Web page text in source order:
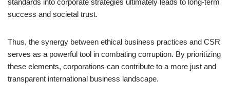
standards into corporate strategies ultimately leads to long-term
success and societal trust.
Thus, the synergy between ethical business practices and CSR
serves as a powerful tool in combating corruption. By prioritizing
these elements, corporations can contribute to a more just and
transparent international business landscape.